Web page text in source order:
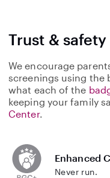
Trust & safety
We encourage
screenings using the
what each of the
keeping your family
Center.
Enhanced
Never run.